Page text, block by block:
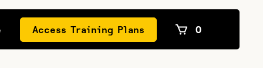
Access Training Plans 0